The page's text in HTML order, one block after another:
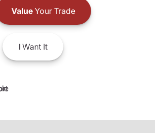
ValueYour Trade
IWant It